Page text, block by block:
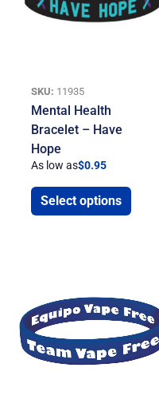
SKU: 11935
Mental Health
Bracelet – Have
Hope
As low as$0.95
Select options